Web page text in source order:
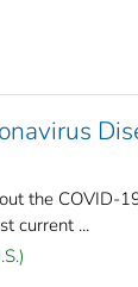
the COVID-
current ...